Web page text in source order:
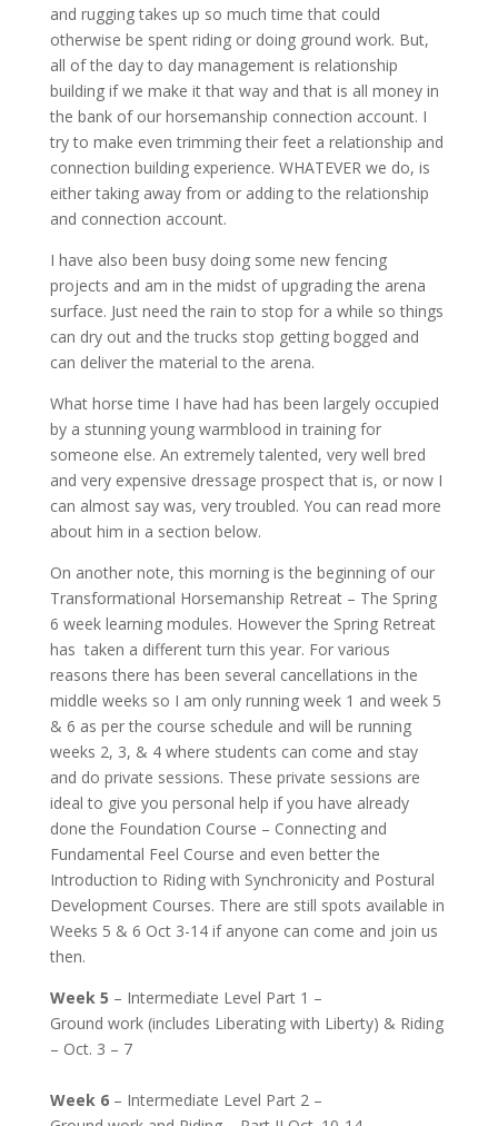
and rugging takes up so much time that could
otherwise be spent riding or doing ground work. But,
all of the day to day management is relationship
building if we make it that way and that is all money in
the bank of our horsemanship connection account. I
try to make even trimming their feet a relationship and
connection building experience. WHATEVER we do, is
either taking away from or adding to the relationship
and connection account.
I have also been busy doing some new fencing
projects and am in the midst of upgrading the arena
surface. Just need the rain to stop for a while so things
can dry out and the trucks stop getting bogged and
can deliver the material to the arena.
What horse time I have had has been largely occupied
by a stunning young warmblood in training for
someone else. An extremely talented, very well bred
and very expensive dressage prospect that is, or now I
can almost say was, very troubled. You can read more
about him in a section below.
On another note, this morning is the beginning of our
Transformational Horsemanship Retreat – The Spring
6 week learning modules. However the Spring Retreat
has taken a different turn this year. For various
reasons there has been several cancellations in the
middle weeks so I am only running week 1 and week 5
& 6 as per the course schedule and will be running
weeks 2, 3, & 4 where students can come and stay
and do private sessions. These private sessions are
ideal to give you personal help if you have already
done the Foundation Course – Connecting and
Fundamental Feel Course and even better the
Introduction to Riding with Synchronicity and Postural
Development Courses. There are still spots available in
Weeks 5 & 6 Oct 3-14 if anyone can come and join us
then.
Week 5 – Intermediate Level Part 1 –
Ground work (includes Liberating with Liberty) & Riding
– Oct. 3 – 7
Week 6– Intermediate Level Part 2 –